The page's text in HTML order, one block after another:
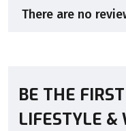
There are no
BE THE
LIFESTYLE &